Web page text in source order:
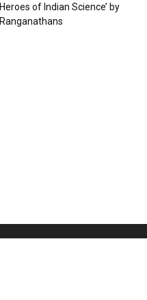
Heroes of Indian Science’ by
Ranganathans